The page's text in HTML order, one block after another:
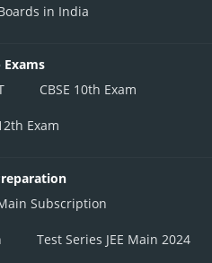
in India
Exams
CBSE 10th Exam
Exam
Subscription
Test Series JEE Main 2024